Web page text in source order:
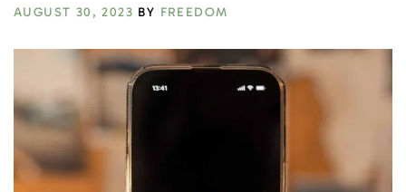
AUGUST 30, 2023 BY FREEDOM